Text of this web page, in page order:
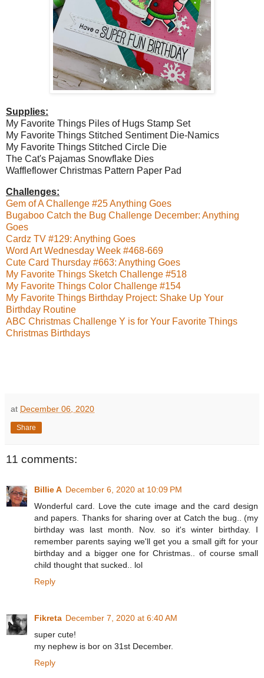
Supplies:
My Favorite Things Piles of Hugs Stamp Set
My Favorite Things Stitched Sentiment Die-Namics
My Favorite Things Stitched Circle Die
The Cat's Pajamas Snowflake Dies
Waffleflower Christmas Pattern Paper Pad
Challenges:
Gem of A Challenge #25 Anything Goes
Bugaboo Catch the Bug Challenge December: Anything
Goes
Cardz TV #129: Anything Goes
Word Art Wednesday Week #468-669
Cute Card Thursday #663: Anything Goes
My Favorite Things Sketch Challenge #518
My Favorite Things Color Challenge #154
My Favorite Things Birthday Project: Shake Up Your
Birthday Routine
ABC Christmas Challenge Y is for Your Favorite Things
Christmas Birthdays
at December 06, 2020
Share
11 comments:
Billie A December 6, 2020 at 10:09 PM
Wonderful card. Love the cute image and the card design
and papers. Thanks for sharing over at Catch the bug.. (my
birthday was last month. Nov. so it's winter birthday. I
remember parents saying we'll get you a small gift for your
birthday and a bigger one for Christmas.. of course small
child thought that sucked.. lol
Reply
Fikreta December 7, 2020 at 6:40 AM
super cute!
my nephew is bor on 31st December.
Reply